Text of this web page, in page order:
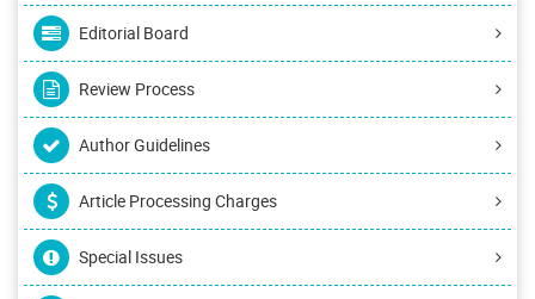
Editorial Board
Review Process
Author Guidelines
Article Processing Charges
Special Issues